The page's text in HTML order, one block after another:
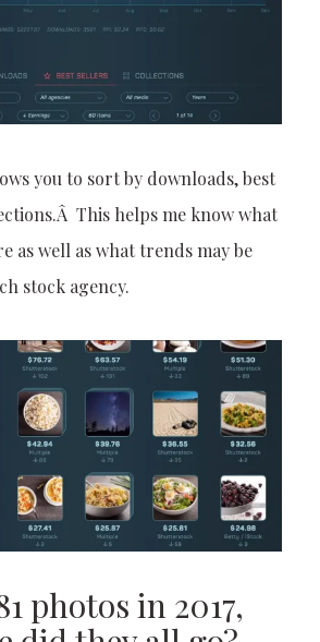
you to sort by downloads, best
This helps me know what
as well as what trends may be
stock agency.
photos in 2017,